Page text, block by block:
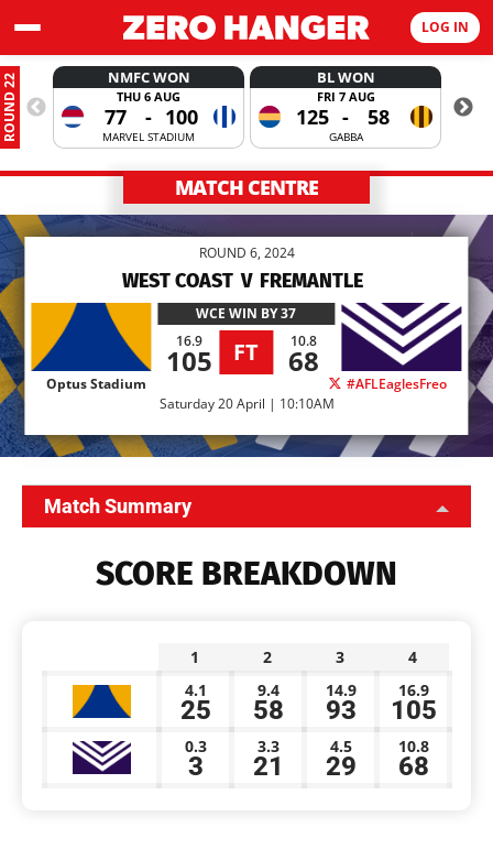
LOG IN
ROUND 22 NMFC WON
THU 6 AUG
77 - 100
MARVEL STADIUM
BL WON
FRI 7 AUG
125 - 58
GABBA
MATCH CENTRE
ROUND 6, 2024
WEST COAST V FREMANTLE
WCE WIN BY 37
16.9
105 FT 10.8
68
Optus Stadium
#AFLEaglesFreo
Saturday 20 April | 10:10AM
Match Summary
SCORE BREAKDOWN
1 2 3
4
4.1
25
9.4
58
14.9
93
16.9
105
0.3
3
3.3
21
4.5
29
10.8
68